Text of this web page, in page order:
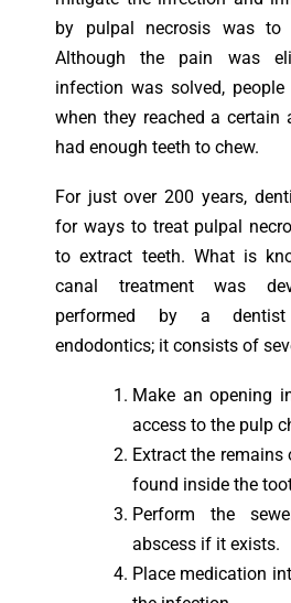
by pulpal necrosis was to
Although the pain was
infection was solved,
when they reached a certain
had enough teeth to chew.
For just over 200 years,
for ways to treat pulpal
to extract teeth. What is
canal treatment was
performed by a
endodontics; it consists of
Make an opening
access to the pulp
Extract the
found inside the
Perform the
abscess if it exists.
Place medication